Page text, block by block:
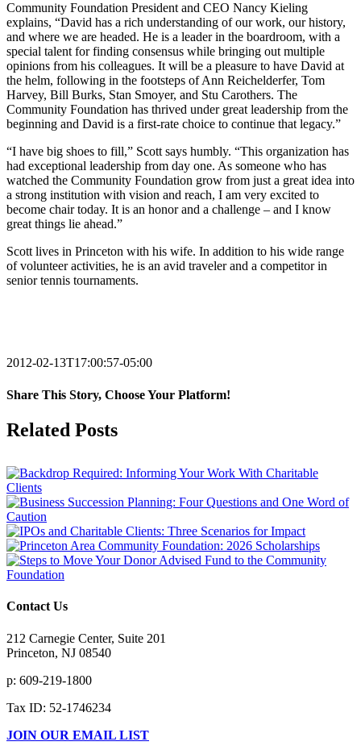
Community Foundation President and CEO Nancy Kieling
explains, “David has a rich understanding of our work, our history,
and where we are headed. He is a leader in the boardroom, with a
special talent for finding consensus while bringing out multiple
opinions from his colleagues. It will be a pleasure to have David at
the helm, following in the footsteps of Ann Reichelderfer, Tom
Harvey, Bill Burks, Stan Smoyer, and Stu Carothers. The
Community Foundation has thrived under great leadership from the
beginning and David is a first-rate choice to continue that legacy.”
“I have big shoes to fill,” Scott says humbly. “This organization has
had exceptional leadership from day one. As someone who has
watched the Community Foundation grow from just a great idea into
a strong institution with vision and reach, I am very excited to
become chair today. It is an honor and a challenge – and I know
great things lie ahead.”
Scott lives in Princeton with his wife. In addition to his wide range
of volunteer activities, he is an avid traveler and a competitor in
senior tennis tournaments.
2012-02-13T17:00:57-05:00
Share This Story, Choose Your Platform!
Facebook
X
Reddit
LinkedIn
Tumblr
Pinterest
Vk
Email
Related Posts
Contact Us
212 Carnegie Center, Suite 201
Princeton, NJ 08540
p: 609-219-1800
Tax ID: 52-1746234
JOIN OUR EMAIL LIST